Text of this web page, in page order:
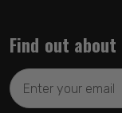
Find out
Email
Address